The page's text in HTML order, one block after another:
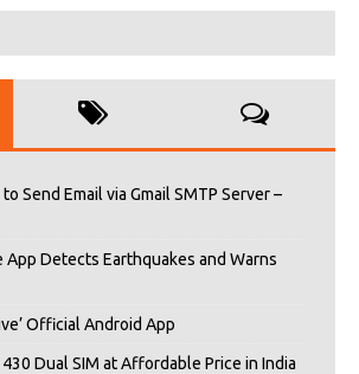
Send Email via Gmail SMTP Server –
App Detects Earthquakes and Warns
Official Android App
Dual SIM at Affordable Price in India